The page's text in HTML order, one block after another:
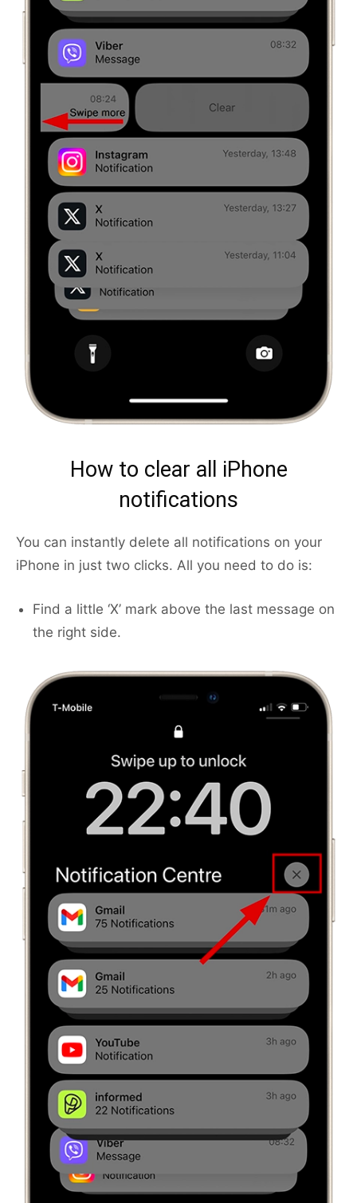
How to clear all iPhone
notifications
You can instantly delete all notifications on your
iPhone in just two clicks. All you need to do is:
Find a little ‘X’ mark above the last message on
the right side.